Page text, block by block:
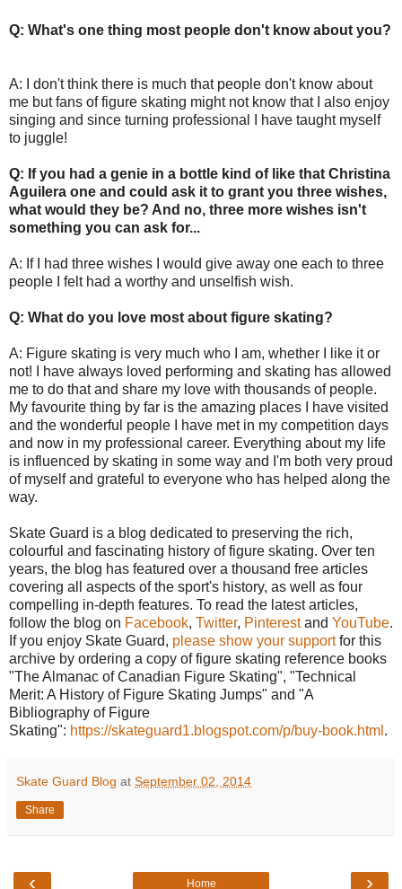
Q: What's one thing most people don't know about you?
A: I don't think there is much that people don't know about
me but fans of figure skating might not know that I also enjoy
singing and since turning professional I have taught myself
to juggle!
Q: If you had a genie in a bottle kind of like that Christina
Aguilera one and could ask it to grant you three wishes,
what would they be? And no, three more wishes isn't
something you can ask for...
A: If I had three wishes I would give away one each to three
people I felt had a worthy and unselfish wish.
Q: What do you love most about figure skating?
A: Figure skating is very much who I am, whether I like it or
not! I have always loved performing and skating has allowed
me to do that and share my love with thousands of people.
My favourite thing by far is the amazing places I have visited
and the wonderful people I have met in my competition days
and now in my professional career. Everything about my life
is influenced by skating in some way and I'm both very proud
of myself and grateful to everyone who has helped along the
way.
Skate Guard is a blog dedicated to preserving the rich,
colourful and fascinating history of figure skating. Over ten
years, the blog has featured over a thousand free articles
covering all aspects of the sport's history, as well as four
compelling in-depth features. To read the latest articles,
follow the blog on Facebook, Twitter, Pinterestand YouTube.
If you enjoy Skate Guard, please show your supportfor this
archive by ordering a copy of figure skating reference books
"The Almanac of Canadian Figure Skating", "Technical
Merit: A History of Figure Skating Jumps" and "A
Bibliography of Figure
Skating": https://skateguard1.blogspot.com/p/buy-book.html .
Skate Guard Blog at September 02, 2014
Share
‹ ›
Home